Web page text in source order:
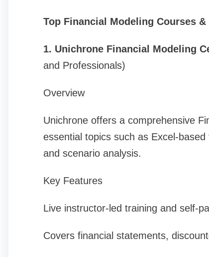
Top Financial Modeling Courses
1. Unichrone Financial Modeling
and Professionals)
Overview
Unichrone offers a comprehensive
essential topics such as Excel-
and scenario analysis.
Key Features
Live instructor-led training and self-
Covers financial statements,